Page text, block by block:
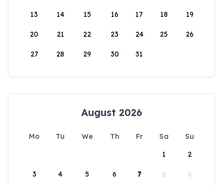
13 14 15 16 17 18 19
20 21 22 23 24 25 26
27 28 29 30 31
August 2026
Mo Tu We Th Fr Sa
Su
1
2
3 4 5 6 7 8 9